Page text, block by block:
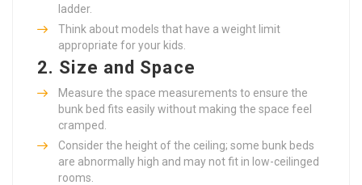
ladder.
Think about models that have a weight limit
appropriate for your kids.
2. Size and Space
Measure the space measurements to ensure the
bunk bed fits easily without making the space feel
cramped.
Consider the height of the ceiling; some bunk beds
are abnormally high and may not fit in low-ceilinged
rooms.